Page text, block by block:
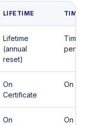
LIFETIME TIME
Lifetime
(annual
reset)
Time
per
On
Certificate
On
On
On